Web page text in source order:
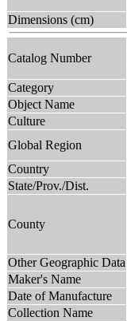
Dimensions (cm)
Catalog Number
Category
Object Name
Culture
Global Region
Country
State/Prov./Dist.
County
Other Geographic Data
Maker's Name
Date of Manufacture
Collection Name